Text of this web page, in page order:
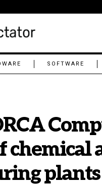
SOFTWARE
chemical
plants